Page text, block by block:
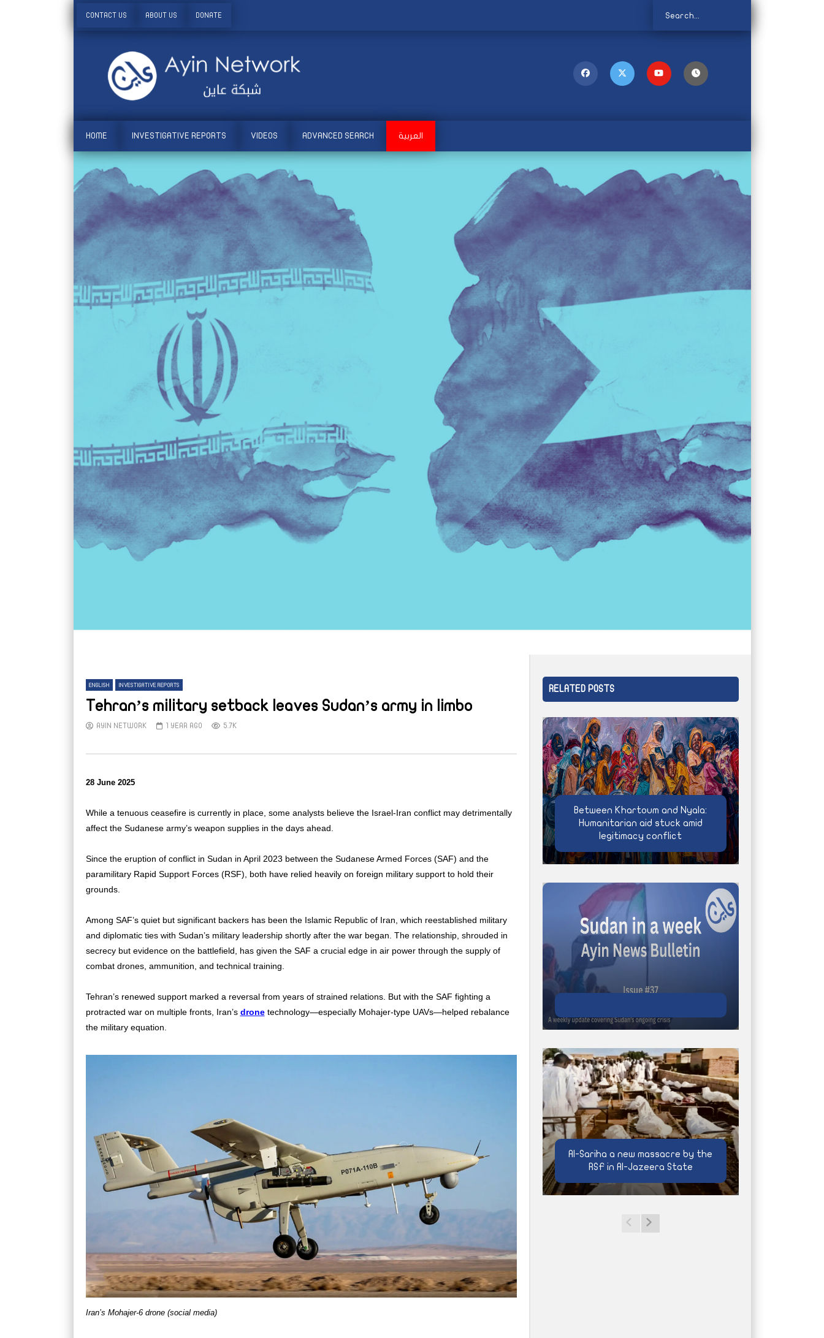
CONTACT US ABOUT US DONATE
HOME INVESTIGATIVE REPORTS VIDEOS ADVANCED SEARCH العربية
ENGLISH INVESTIGATIVE REPORTS
Tehran’s military setback leaves Sudan’s army in limbo
AYIN NETWORK 1 YEAR AGO 5.7K
28 June 2025
While a tenuous ceasefire is currently in place, some analysts believe the Israel-Iran conflict may detrimentally
affect the Sudanese army’s weapon supplies in the days ahead.
Since the eruption of conflict in Sudan in April 2023 between the Sudanese Armed Forces (SAF) and the
paramilitary Rapid Support Forces (RSF), both have relied heavily on foreign military support to hold their
grounds.
Among SAF’s quiet but significant backers has been the Islamic Republic of Iran, which reestablished military
and diplomatic ties with Sudan’s military leadership shortly after the war began. The relationship, shrouded in
secrecy but evidence on the battlefield, has given the SAF a crucial edge in air power through the supply of
combat drones, ammunition, and technical training.
Tehran’s renewed support marked a reversal from years of strained relations. But with the SAF fighting a
protracted war on multiple fronts, Iran’s dronetechnology—especially Mohajer-type UAVs—helped rebalance
the military equation.
Iran’s Mohajer-6 drone (social media)
RELATED POSTS
Between Khartoum and Nyala:
Humanitarian aid stuck amid
legitimacy conflict
Al-Sariha a new massacre by the
RSF in Al-Jazeera State